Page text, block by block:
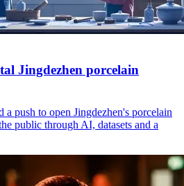
Jingdezhen porcelain
a push to open Jingdezhen's porcelain
public through AI, datasets and a